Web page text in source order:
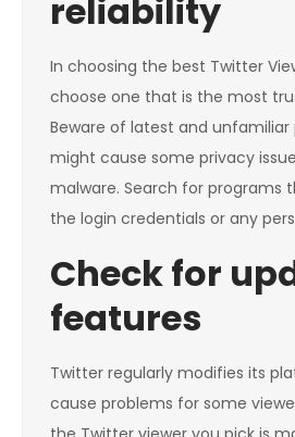
reliability
In choosing the best Twitter
choose one that is the most
Beware of latest and
might cause some privacy
malware. Search for programs
the login credentials or any
Check for
features
Twitter regularly modifies its
cause problems for some